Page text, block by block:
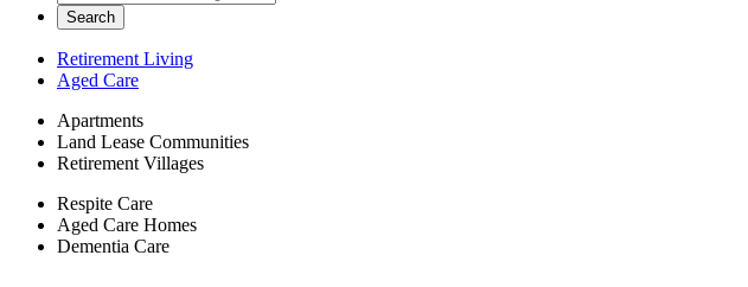
Search
Retirement Living
Aged Care
Apartments
Land Lease Communities
Retirement Villages
Respite Care
Aged Care Homes
Dementia Care